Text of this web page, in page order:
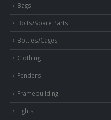
Bags
Bolts/Spare Parts
Bottles/Cages
Clothing
Fenders
Framebuilding
Lights